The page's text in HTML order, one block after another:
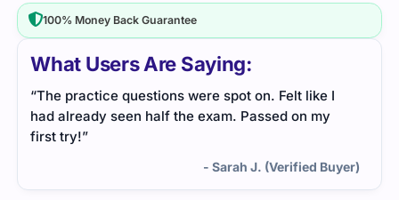
What Users Are Saying:
“The practice questions were spot on. Felt like I
had already seen half the exam. Passed on my
first try!”
- Sarah J. (Verified Buyer)
100% Money Back Guarantee